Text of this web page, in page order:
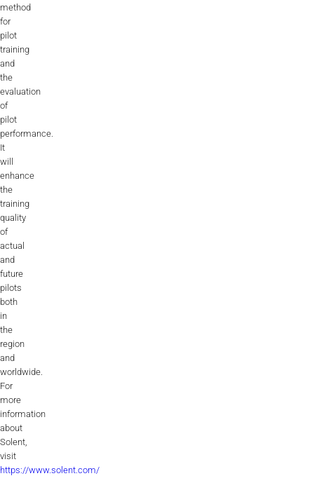
method
for
pilot
training
and
the
evaluation
of
pilot
performance.
It
will
enhance
the
training
quality
of
actual
and
future
pilots
both
in
the
region
and
worldwide.
For
more
information
about
Solent,
visit
https://www.solent.com/